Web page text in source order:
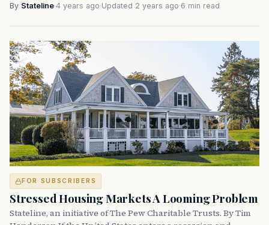
By Stateline·4 years ago·Updated 2 years ago·6 min read
FOR SUBSCRIBERS
Stressed Housing Markets A Looming Problem
Stateline, an initiative of The Pew Charitable Trusts. By Tim